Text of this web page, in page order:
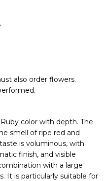
also order flowers.
color with depth. The
smell of ripe red and
is voluminous, with
finish, and visible
with a large
It is particularly suitable for